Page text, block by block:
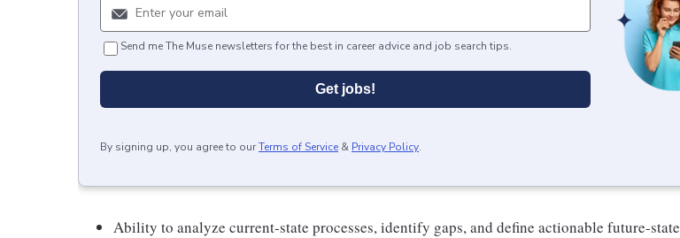
Send me The Muse newsletters for the best in career advice and job search tips.
Get jobs!
By signing up, you agree to ourTerms of Service & Privacy Policy.
Ability to analyze current-state processes, identify gaps, and define actionable future-state